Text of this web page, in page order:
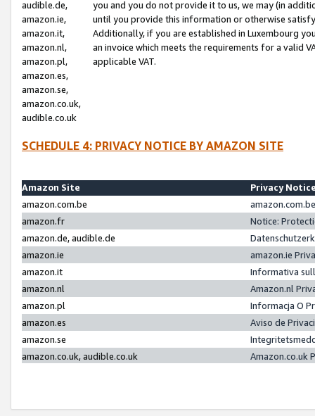
audible.de,
amazon.ie,
amazon.it,
amazon.nl,
amazon.pl,
amazon.es,
amazon.se,
amazon.co.uk,
audible.co.uk
you and you do not provide it to us, we may (in
until you provide this information or otherwise
Additionally, if you are established in Luxembourg
an invoice which meets the requirements for a valid
applicable VAT.
SCHEDULE 4: PRIVACY NOTICE BY AMAZON SITE
Amazon Site
Privacy
amazon.com.be
amazon.fr
Notice:
amazon.de, audible.de
amazon.ie
amazon.ie
amazon.it
Informativa
amazon.nl
Amazon.nl
amazon.pl
Informacja O
amazon.es
Aviso de
amazon.se
amazon.co.uk, audible.co.uk
Amazon.co.uk